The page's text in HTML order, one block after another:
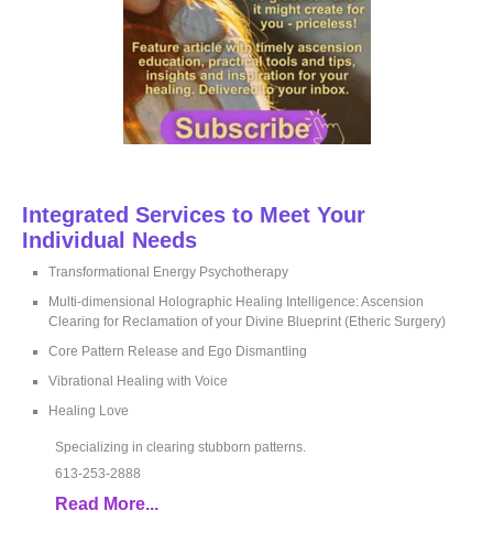
Integrated Services to Meet Your
Individual Needs
Transformational Energy Psychotherapy
Multi-dimensional Holographic Healing Intelligence: Ascension
Clearing for Reclamation of your Divine Blueprint (Etheric Surgery)
Core Pattern Release and Ego Dismantling
Vibrational Healing with Voice
Healing Love
Specializing in clearing stubborn patterns.
613-253-2888
Read More...